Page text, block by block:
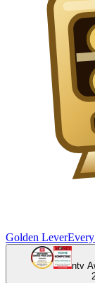
Golden Lever
ntv